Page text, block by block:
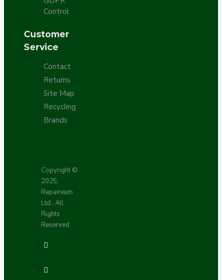
Control
Customer
Service
Contact
Returns
Site Map
Recycling
Brands
Copyright ©
2025,
Repaireum
Ltd., All
Rights
Reserved